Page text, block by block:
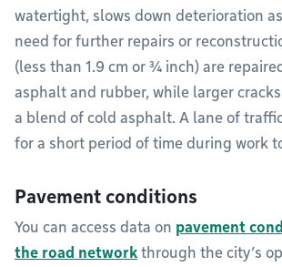
watertight, slows down deterioration
need for further repairs or
(less than 1.9 cm or ¾ inch) are
asphalt and rubber, while larger
a blend of cold asphalt. A lane of
for a short period of time during work
Pavement conditions
You can access data on pavement
the road network through the city’s